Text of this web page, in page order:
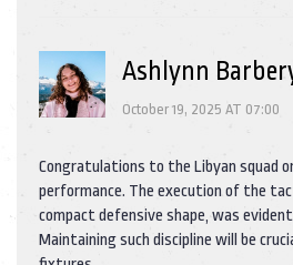
Ashlynn
October 19, 2025 AT 07:00
Congratulations to the Libyan squad
performance. The execution of the
compact defensive shape, was
Maintaining such discipline will be